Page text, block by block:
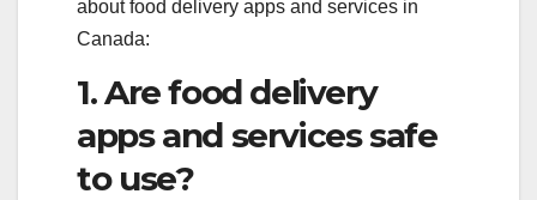
about food delivery apps and services in
Canada:
1. Are food delivery
apps and services safe
to use?